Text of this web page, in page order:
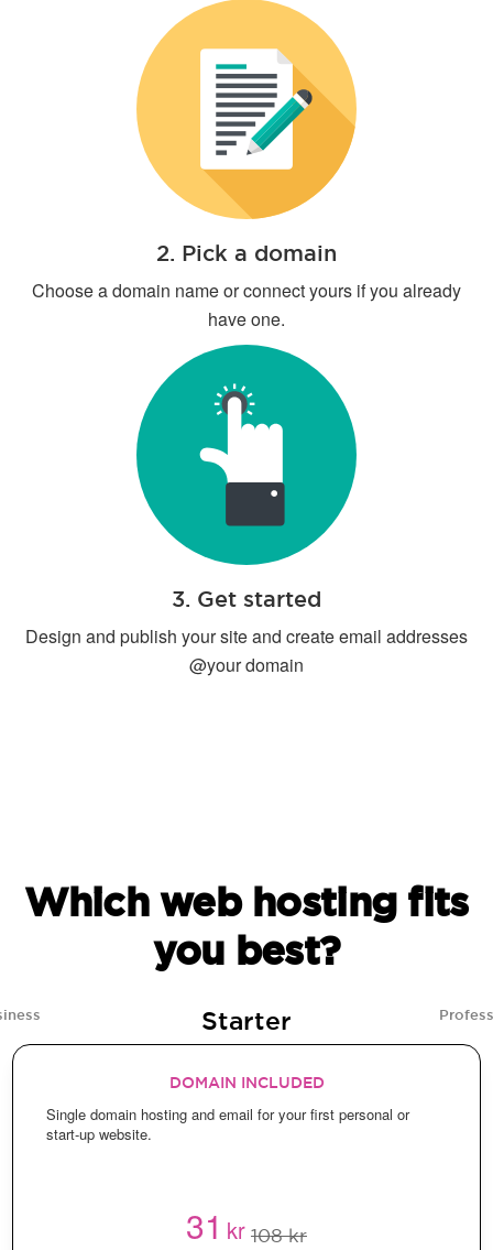
2. Pick a domain
Choose a domain name or connect yours if you already
have one.
3. Get started
Design and publish your site and create email addresses
@your domain
Which web hosting fits
you best?
Starter
DOMAIN INCLUDED
Single domain hosting and email for your first personal or
start-up website.
31kr 108 kr